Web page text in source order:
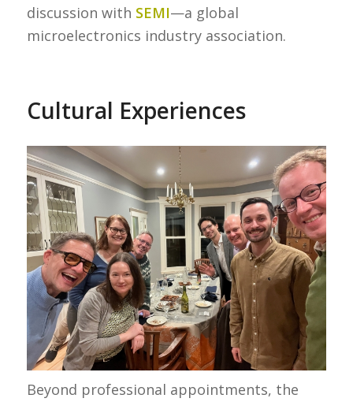
discussion with SEMI—a global
microelectronics industry association.
Cultural Experiences
Beyond professional appointments, the